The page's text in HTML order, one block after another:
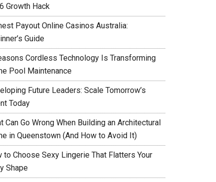
Growth Hack
Payout Online Casinos Australia:
Guide
Cordless Technology Is Transforming
Pool Maintenance
Future Leaders: Scale Tomorrow’s
Today
Can Go Wrong When Building an Architectural
in Queenstown (And How to Avoid It)
to Choose Sexy Lingerie That Flatters Your
Shape